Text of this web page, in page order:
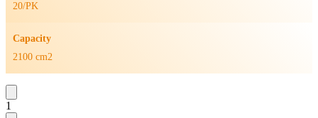
20/PK
Capacity
2100 cm2
1